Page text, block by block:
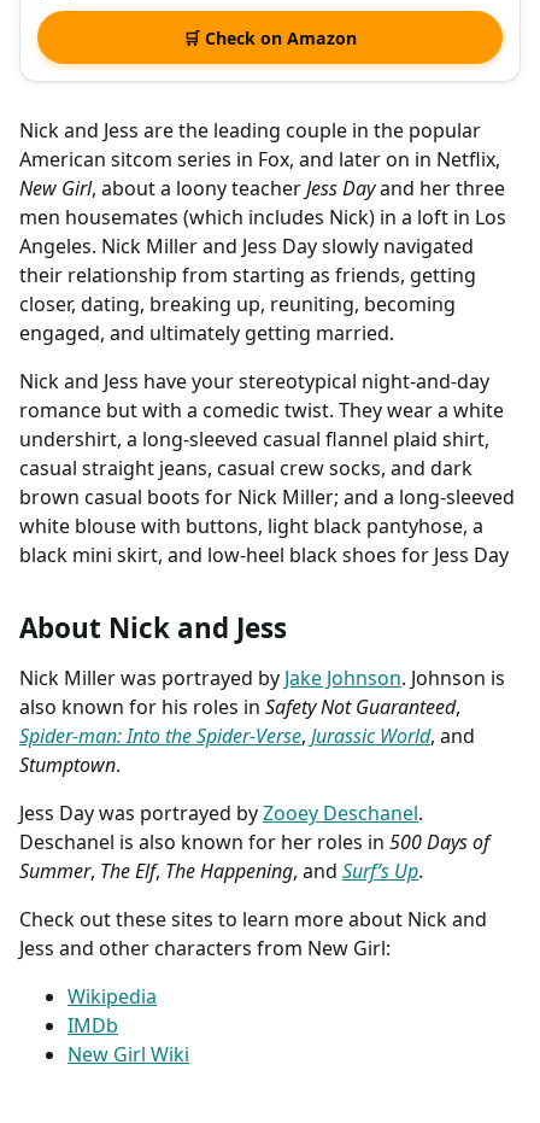
🛒 Check on Amazon
Nick and Jess are the leading couple in the popular
American sitcom series in Fox, and later on in Netflix,
New Girl, about a loony teacherJess Dayand her three
men housemates (which includes Nick) in a loft in Los
Angeles. Nick Miller and Jess Day slowly navigated
their relationship from starting as friends, getting
closer, dating, breaking up, reuniting, becoming
engaged, and ultimately getting married.
Nick and Jess have your stereotypical night-and-day
romance but with a comedic twist. They wear a white
undershirt, a long-sleeved casual flannel plaid shirt,
casual straight jeans, casual crew socks, and dark
brown casual boots for Nick Miller; and a long-sleeved
white blouse with buttons, light black pantyhose, a
black mini skirt, and low-heel black shoes for Jess Day
About Nick and Jess
Nick Miller was portrayed by Jake Johnson. Johnson is
also known for his roles in Safety Not Guaranteed,
Spider-man: Into the Spider-Verse, Jurassic World, and
Stumptown.
Jess Day was portrayed byZooey Deschanel.
Deschanel is also known for her roles in 500 Days of
Summer, The Elf, The Happening, and Surf’s Up.
Check out these sites to learn more about Nick and
Jess and other characters from New Girl:
Wikipedia
IMDb
New Girl Wiki